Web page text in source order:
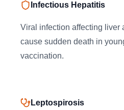
Infectious Hepatitis
Viral infection affecting liver
cause sudden death in
vaccination.
Leptospirosis